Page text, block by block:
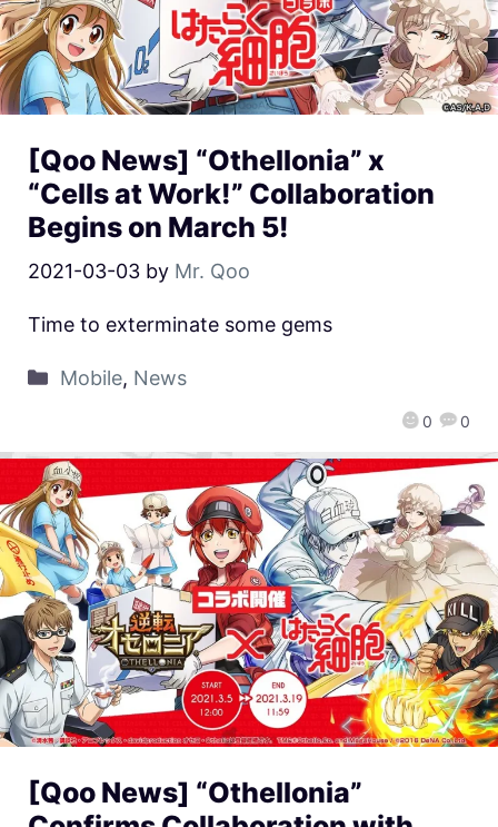
[Qoo News] “Othellonia” x
“Cells at Work!” Collaboration
Begins on March 5!
2021-03-03 by Mr. Qoo
0 0
Time to exterminate some gems
Mobile, News
[Qoo News] “Othellonia”